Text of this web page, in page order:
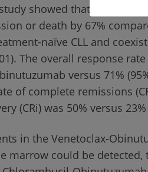
showed that the
or death by 67%
naïve CLL and
The overall response rate
versus 71%
of complete remissions
(CRi) was 50% versus 23%
in the Venetoclax-
marrow could be detected,